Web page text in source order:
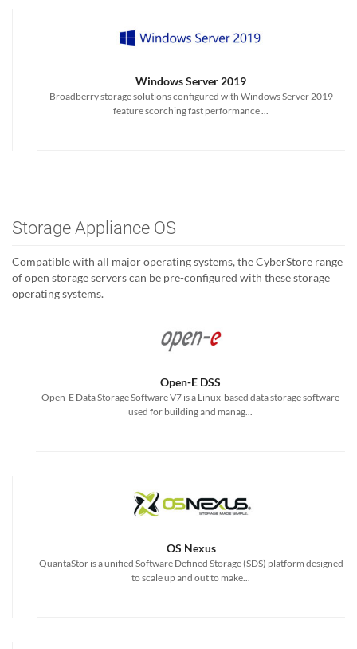
Windows Server 2019
Broadberry storage solutions configured with Windows Server 2019
feature scorching fast performance ...
Storage Appliance OS
Compatible with all major operating systems, the CyberStore range
of open storage servers can be pre-configured with these storage
operating systems.
Open-E DSS
Open-E Data Storage Software V7 is a Linux-based data storage software
used for building and manag...
OS Nexus
QuantaStor is a unified Software Defined Storage (SDS) platform designed
to scale up and out to make...